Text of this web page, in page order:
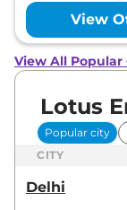
View
View All Popular
Lotus
Popular city
CITY
Delhi